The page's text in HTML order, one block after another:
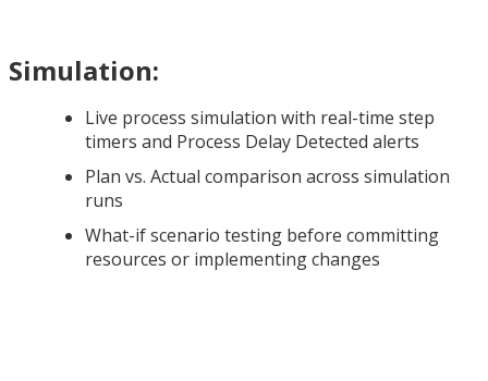
Simulation:
Live process simulation with real-time step
timers and Process Delay Detected alerts
Plan vs. Actual comparison across simulation
runs
What-if scenario testing before committing
resources or implementing changes